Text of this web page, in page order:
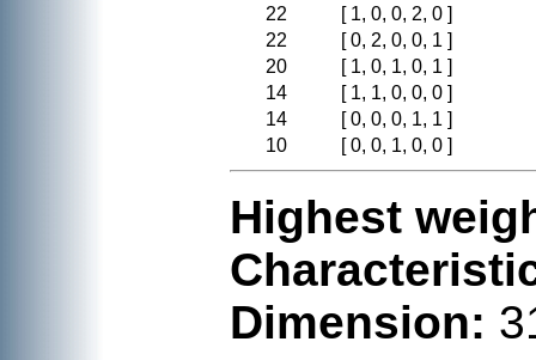
22
[ 1, 0, 0, 2, 0 ]
22
[ 0, 2, 0, 0, 1 ]
20
[ 1, 0, 1, 0, 1 ]
14
[ 1, 1, 0, 0, 0 ]
14
[ 0, 0, 0, 1, 1 ]
10
[ 0, 0, 1, 0, 0 ]
Highest
Dimension: